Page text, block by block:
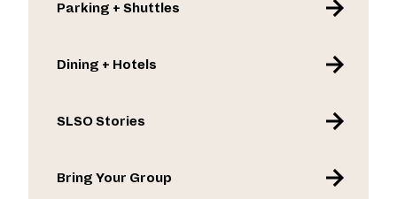
Parking + Shuttles
Dining + Hotels
SLSO Stories
Bring Your Group